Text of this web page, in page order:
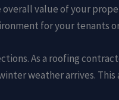
value of your
for your tenants
As a roofing
weather arrives.